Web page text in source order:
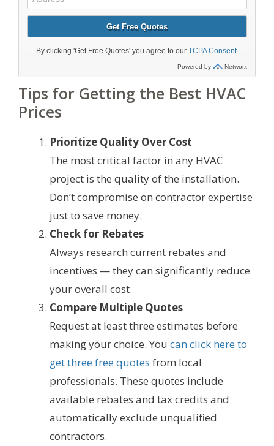
Tips for Getting the Best HVAC
Prices
Prioritize Quality Over Cost
The most critical factor in any HVAC
project is the quality of the installation.
Don’t compromise on contractor expertise
just to save money.
Check for Rebates
Always research current rebates and
incentives — they can significantly reduce
your overall cost.
Compare Multiple Quotes
Request at least three estimates before
making your choice. You can click here to
get three free quotes from local
professionals. These quotes include
available rebates and tax credits and
automatically exclude unqualified
contractors.